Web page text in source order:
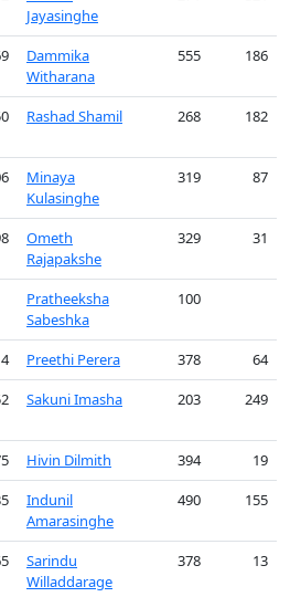
Jayasinghe
Dammika
Witharana
555 186
Rashad Shamil 268 182
Minaya
Kulasinghe
319 87
Ometh
Rajapakshe
329 31
Pratheeksha
Sabeshka
100
Preethi Perera 378
64
Sakuni Imasha 203 249
Hivin Dilmith 394
19
Indunil
Amarasinghe
490 155
Sarindu
Willaddarage
378 13